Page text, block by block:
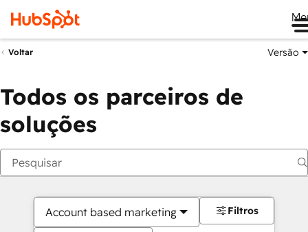
Voltar Versão
Todos os parceiros de
soluções
Account based marketing Filtros